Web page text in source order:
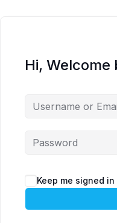
Hi, Welcome
Keep me signed in